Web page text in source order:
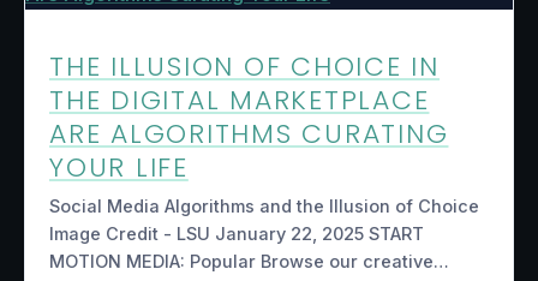
THE ILLUSION OF CHOICE IN
THE DIGITAL MARKETPLACE
ARE ALGORITHMS CURATING
YOUR LIFE
Social Media Algorithms and the Illusion of Choice
Image Credit - LSU January 22, 2025 START
MOTION MEDIA: Popular Browse our creative…